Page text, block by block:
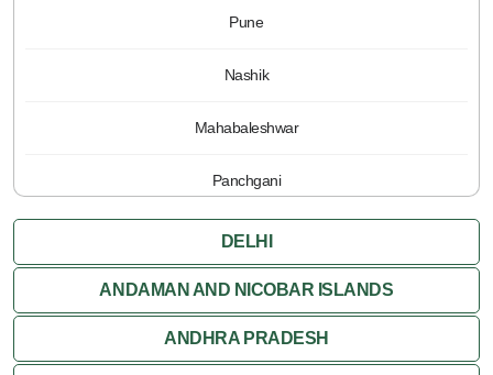
Pune
Nashik
Mahabaleshwar
Panchgani
DELHI
ANDAMAN AND NICOBAR ISLANDS
ANDHRA PRADESH